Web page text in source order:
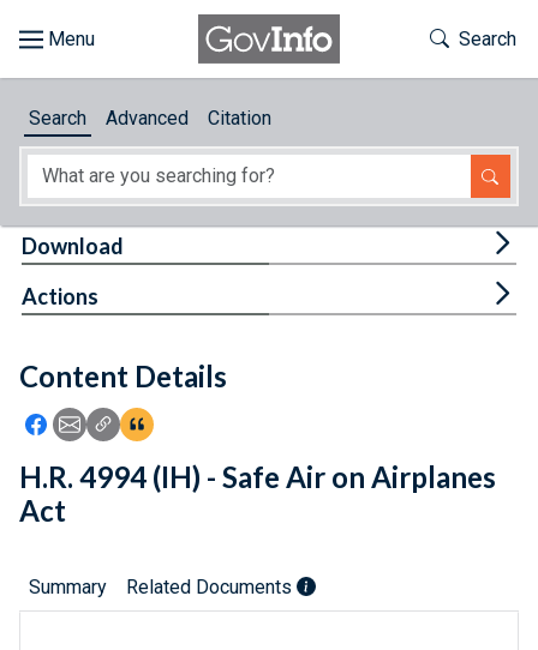
About
Feedback
Toggle
Search
Search Advanced Citation
Content Details
Icon: Share using Facebook
Icon: Share using Email
Icon: Copy Link URL
Icon:View Citations
Download
Actions
H.R. 4994 (IH) - Safe Air on Airplanes
Act
Summary Related Documents